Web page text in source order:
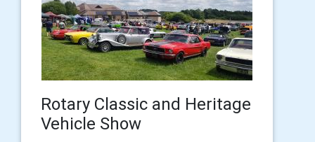
Rotary Classic and Heritage
Vehicle Show